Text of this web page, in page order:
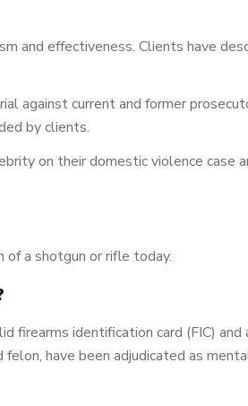
and effectiveness. Clients have
against current and former
by clients.
on their domestic violence case
of a shotgun or rifle today.
firearms identification card (FIC)
have been adjudicated as